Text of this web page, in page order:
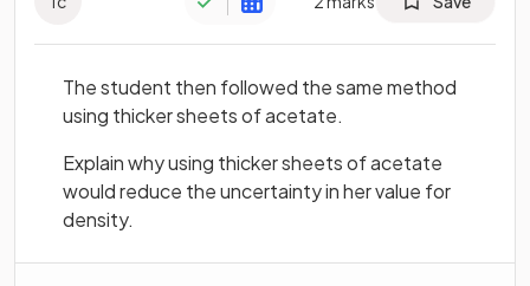
The student then followed the same method
using thicker sheets of acetate.
Explain why using thicker sheets of acetate
would reduce the uncertainty in her value for
density.